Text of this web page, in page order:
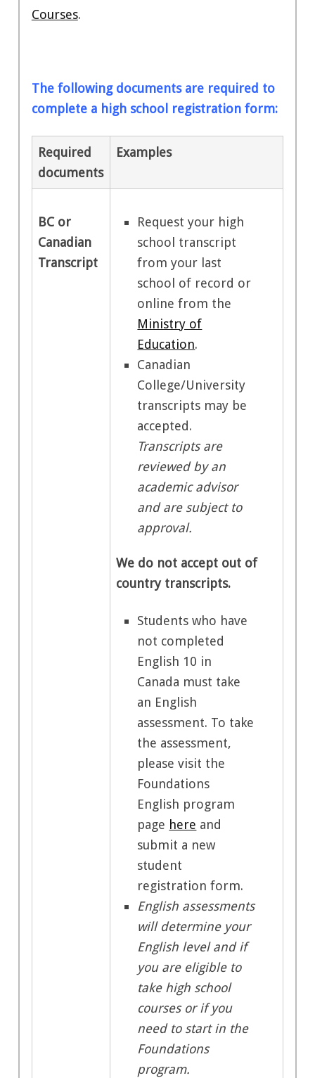
Courses.
The following documents are required to
complete a high school registration form:
Required
documents
Examples
BC or
Canadian
Transcript
Request your high
school transcript
from your last
school of record or
online from the
Ministry of
Education.
Canadian
College/University
transcripts may be
accepted.
Transcripts are
reviewed by an
academic advisor
and are subject to
approval.
We do not accept out of
country transcripts.
Students who have
not completed
English 10 in
Canada must take
an English
assessment. To take
the assessment,
please visit the
Foundations
English program
page here and
submit a new
student
registration form.
English assessments
will determine your
English level and if
you are eligible to
take high school
courses or if you
need to start in the
Foundations
program.